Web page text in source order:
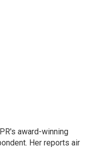
award-winning
Her reports air